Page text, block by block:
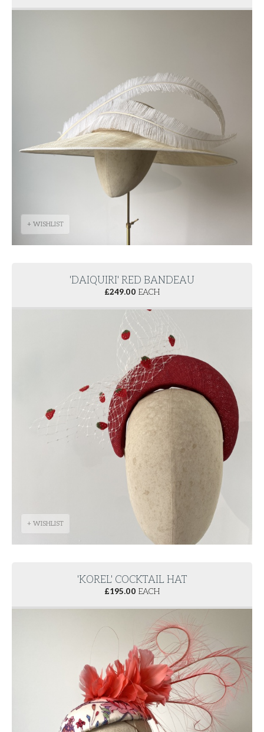
+ WISHLIST
'DAIQUIRI' RED BANDEAU
£249.00 EACH
+ WISHLIST
'KOREL' COCKTAIL HAT
£195.00 EACH